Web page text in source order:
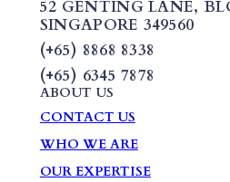
52 GENTING LANE,
SINGAPORE 349560
(+65) 8868 8338
(+65) 6345 7878
ABOUT US
CONTACT US
WHO WE ARE
OUR EXPERTISE